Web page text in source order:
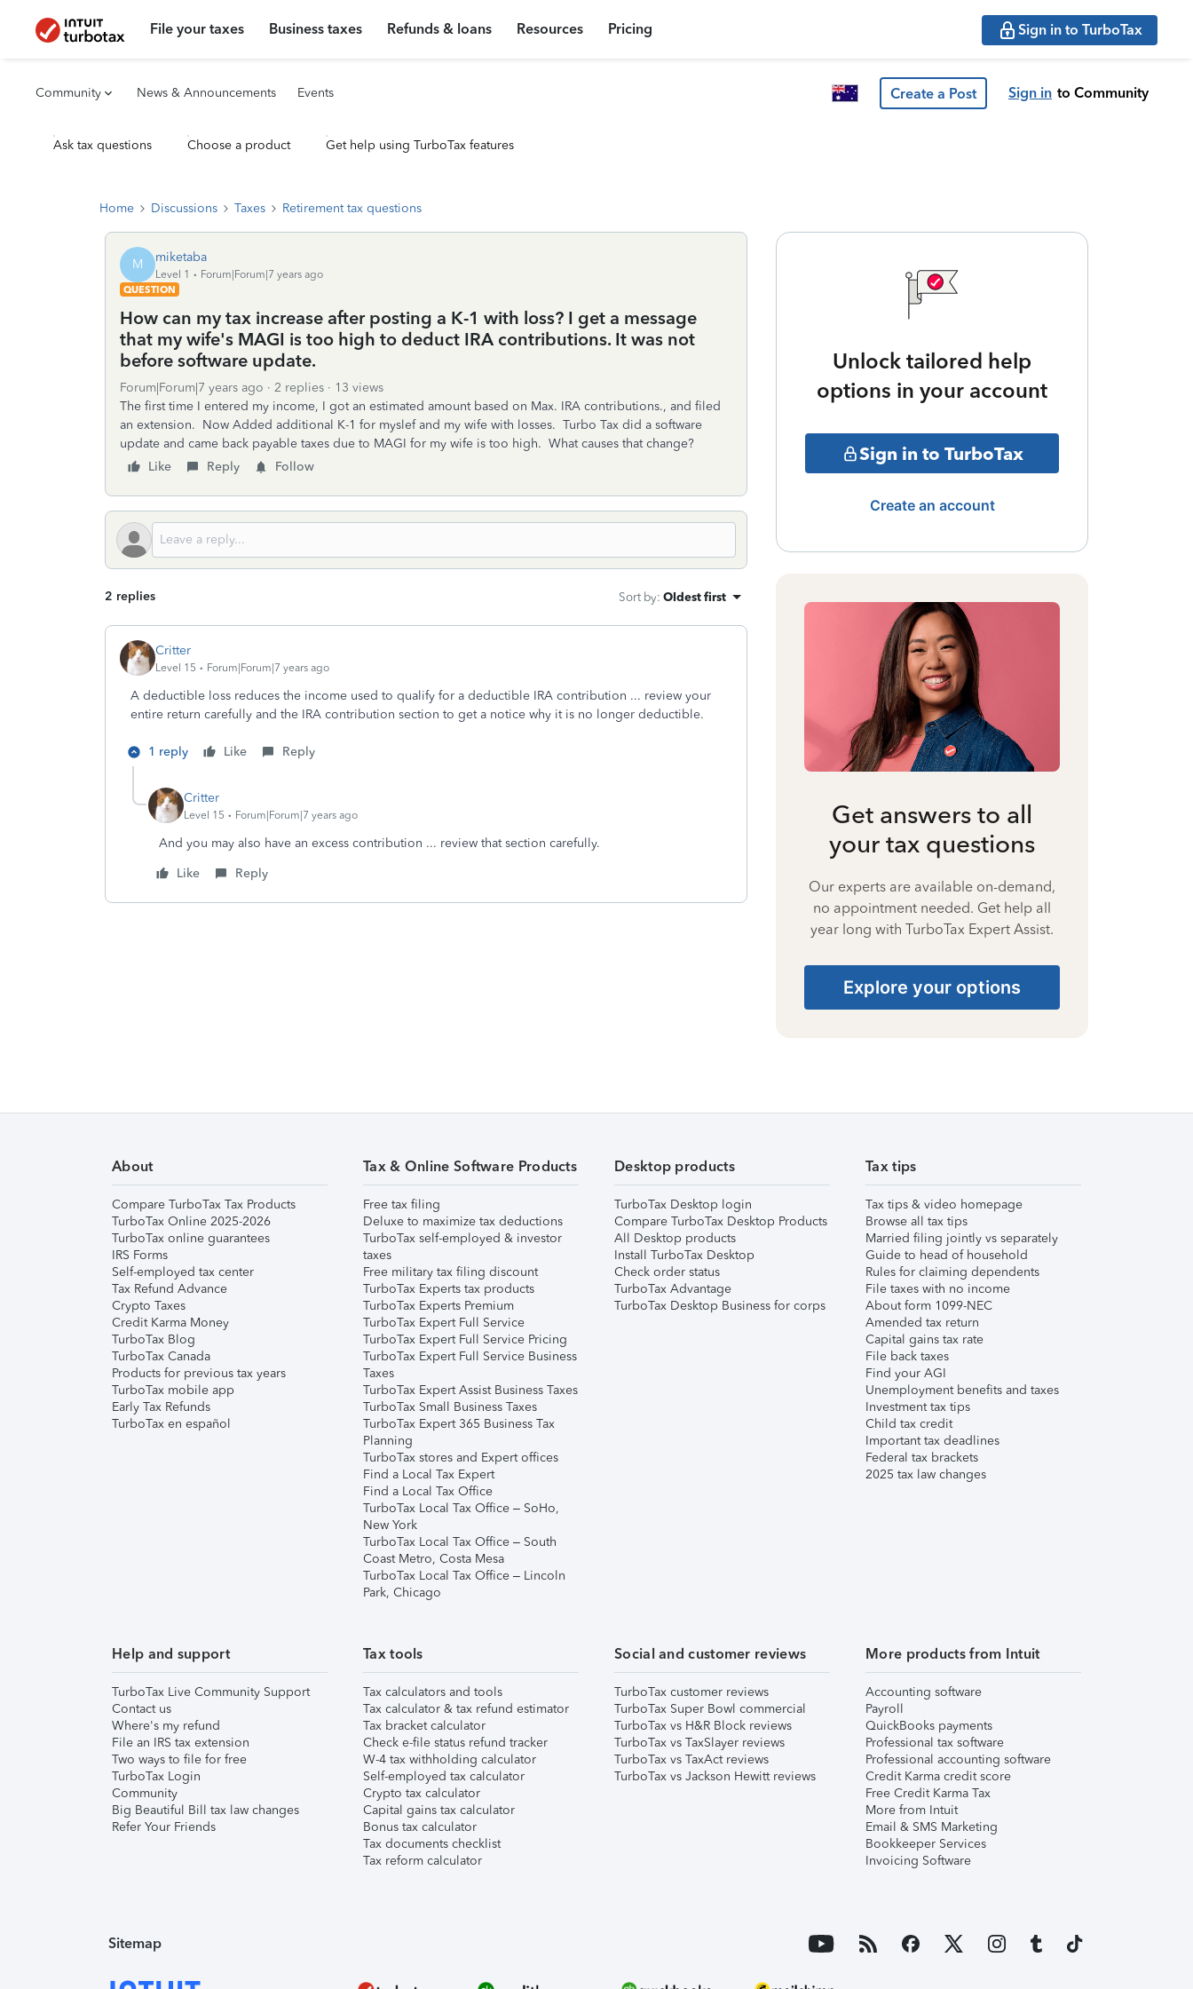
File your taxes Business taxes Refunds & loans Resources Pricing Sign in to TurboTax
Community News & Announcements Events Create a Post Sign in to Community
Ask tax questions Choose a product Get help using TurboTax features
Home Discussions Taxes Retirement tax questions
M miketaba
Level 1
Forum|Forum|7 years ago
QUESTION
How can my tax increase after posting a K-1 with loss? I get a message
that my wife's MAGI is too high to deduct IRA contributions. It was not
before software update.
Forum|Forum|7 years ago 2 replies
13 views
The first time I entered my income, I got an estimated amount based on Max. IRA contributions., and filed
an extension. Now Added additional K-1 for myslef and my wife with losses. Turbo Tax did a software
update and came back payable taxes due to MAGI for my wife is too high. What causes that change?
Like
Reply Follow
2 replies Sort by: Oldest first
Critter
Level 15 Forum|Forum|7 years ago
A deductible loss reduces the income used to qualify for a deductible IRA contribution ... review your
entire return carefully and the IRA contribution section to get a notice why it is no longer deductible.
1 reply Like Reply
Critter
Level 15 Forum|Forum|7 years ago
And you may also have an excess contribution ... review that section carefully.
Like
Reply
Unlock tailored help
options in your account
Sign in to TurboTax
Create an account
Get answers to all
your tax questions
Our experts are available on-demand,
no appointment needed. Get help all
year long with TurboTax Expert Assist.
Explore your options
About
Compare TurboTax Tax Products
TurboTax Online 2025-2026
TurboTax online guarantees
IRS Forms
Self-employed tax center
Tax Refund Advance
Crypto Taxes
Credit Karma Money
TurboTax Blog
TurboTax Canada
Products for previous tax years
TurboTax mobile app
Early Tax Refunds
TurboTax en español
Tax & Online Software Products
Free tax filing
Deluxe to maximize tax deductions
TurboTax self-employed & investor
taxes
Free military tax filing discount
TurboTax Experts tax products
TurboTax Experts Premium
TurboTax Expert Full Service
TurboTax Expert Full Service Pricing
TurboTax Expert Full Service Business
Taxes
TurboTax Expert Assist Business Taxes
TurboTax Small Business Taxes
TurboTax Expert 365 Business Tax
Planning
TurboTax stores and Expert offices
Find a Local Tax Expert
Find a Local Tax Office
TurboTax Local Tax Office – SoHo,
New York
TurboTax Local Tax Office – South
Coast Metro, Costa Mesa
TurboTax Local Tax Office – Lincoln
Park, Chicago
Desktop products
TurboTax Desktop login
Compare TurboTax Desktop Products
All Desktop products
Install TurboTax Desktop
Check order status
TurboTax Advantage
TurboTax Desktop Business for corps
Tax tips
Tax tips & video homepage
Browse all tax tips
Married filing jointly vs separately
Guide to head of household
Rules for claiming dependents
File taxes with no income
About form 1099-NEC
Amended tax return
Capital gains tax rate
File back taxes
Find your AGI
Unemployment benefits and taxes
Investment tax tips
Child tax credit
Important tax deadlines
Federal tax brackets
2025 tax law changes
Help and support
TurboTax Live Community Support
Contact us
Where's my refund
File an IRS tax extension
Two ways to file for free
TurboTax Login
Community
Big Beautiful Bill tax law changes
Refer Your Friends
Tax tools
Tax calculators and tools
Tax calculator & tax refund estimator
Tax bracket calculator
Check e-file status refund tracker
W-4 tax withholding calculator
Self-employed tax calculator
Crypto tax calculator
Capital gains tax calculator
Bonus tax calculator
Tax documents checklist
Tax reform calculator
Social and customer reviews
TurboTax customer reviews
TurboTax Super Bowl commercial
TurboTax vs H&R Block reviews
TurboTax vs TaxSlayer reviews
TurboTax vs TaxAct reviews
TurboTax vs Jackson Hewitt reviews
More products from Intuit
Accounting software
Payroll
QuickBooks payments
Professional tax software
Professional accounting software
Credit Karma credit score
Free Credit Karma Tax
More from Intuit
Email & SMS Marketing
Bookkeeper Services
Invoicing Software
Sitemap